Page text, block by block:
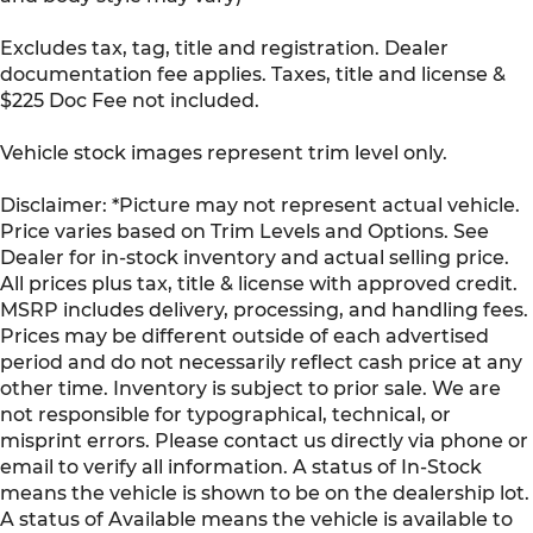
rear seat check warning
Rear seat direction Front facing rear seat
Rear windshield Power rear windshield
pockets
Second-row windows Power second-row
windows
Service interval warning Service interval
indicator
Shifter boot Leatherette shifter boot
Smart device remote start
Speedometer Redundant digital speedometer
Steering mounted audio control Steering
wheel mounted audio controls
Tachometer
Excludes tax, tag, title and registration. Dealer
documentation fee applies. Taxes, title and license &
$225 Doc Fee not included.
Vehicle stock images represent trim level only.
Disclaimer: *Picture may not represent actual vehicle.
Price varies based on Trim Levels and Options. See
Dealer for in-stock inventory and actual selling price.
All prices plus tax, title & license with approved credit.
MSRP includes delivery, processing, and handling fees.
Prices may be different outside of each advertised
period and do not necessarily reflect cash price at any
other time. Inventory is subject to prior sale. We are
not responsible for typographical, technical, or
misprint errors. Please contact us directly via phone or
email to verify all information. A status of In-Stock
means the vehicle is shown to be on the dealership lot.
A status of Available means the vehicle is available to